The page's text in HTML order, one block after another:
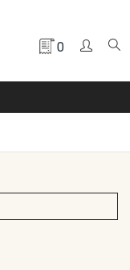
0